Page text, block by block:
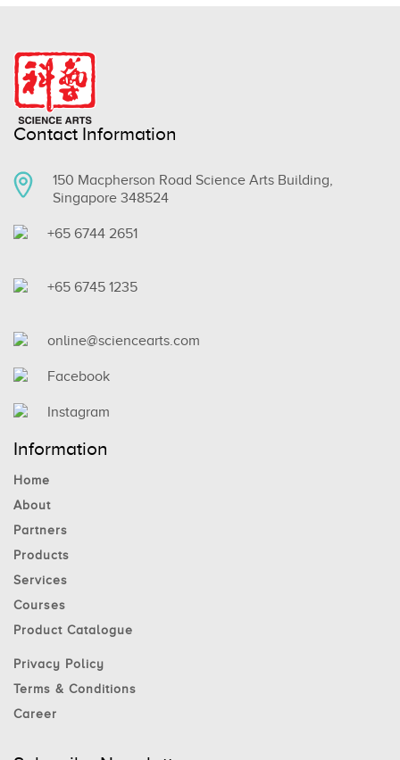
Contact Information
150 Macpherson Road Science Arts Building,
Singapore 348524
+65 6744 2651
+65 6745 1235
online@sciencearts.com
Facebook
Instagram
Information
Home
About
Partners
Products
Services
Courses
Product Catalogue
Privacy Policy
Terms & Conditions
Career